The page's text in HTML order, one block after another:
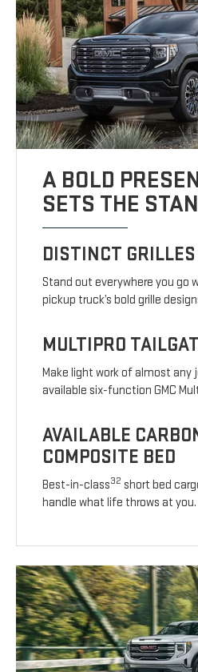
A BOLD
SETS THE
DISTINCT GRILLES
Stand out everywhere you go
pickup truck’s bold grille
MULTIPRO
Make light work of almost any
available six-function GMC
AVAILABLE
COMPOSITE BED
Best-in-class32 short bed
handle what life throws at you.